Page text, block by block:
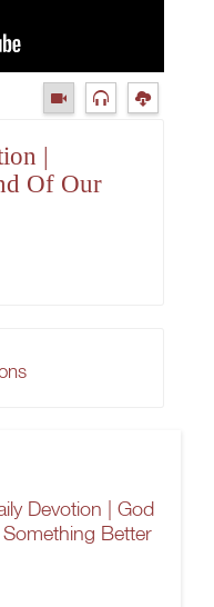
|
Of Our
Devotion | God
Better